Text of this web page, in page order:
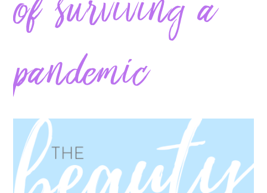
of surviving a
pandemic